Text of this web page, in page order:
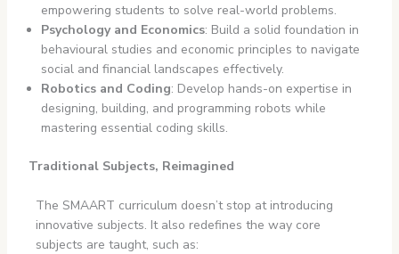
empowering students to solve real-world problems.
Psychology and Economics: Build a solid foundation in
behavioural studies and economic principles to navigate
social and financial landscapes effectively.
Robotics and Coding: Develop hands-on expertise in
designing, building, and programming robots while
mastering essential coding skills.
Traditional Subjects, Reimagined
The SMAART curriculum doesn’t stop at introducing
innovative subjects. It also redefines the way core
subjects are taught, such as: